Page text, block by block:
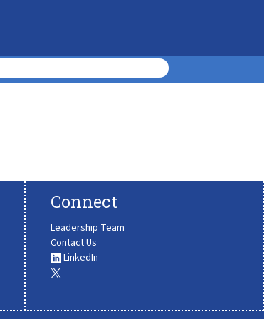
Connect
Leadership Team
Contact Us
LinkedIn